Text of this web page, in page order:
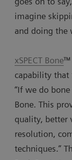
imagine
and doing the
xSPECT Bone™
capability that
“If we do bone
Bone. This
quality, better
resolution,
techniques.”